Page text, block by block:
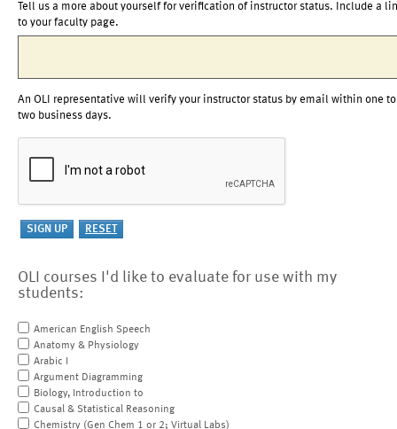
Tell us a more about yourself for verification of instructor status. Include a
to your faculty page.
An OLI representative will verify your instructor status by email within one to
two business days.
OLI courses I'd like to evaluate for use with my
students:
American English Speech
Anatomy & Physiology
Arabic I
Argument Diagramming
Biology, Introduction to
Causal & Statistical Reasoning
Chemistry (Gen Chem 1 or 2; Virtual Labs)